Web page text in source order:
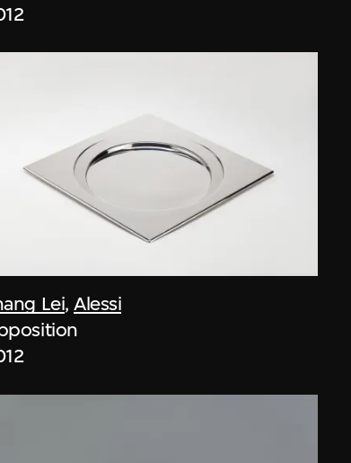
Lei,Alessi